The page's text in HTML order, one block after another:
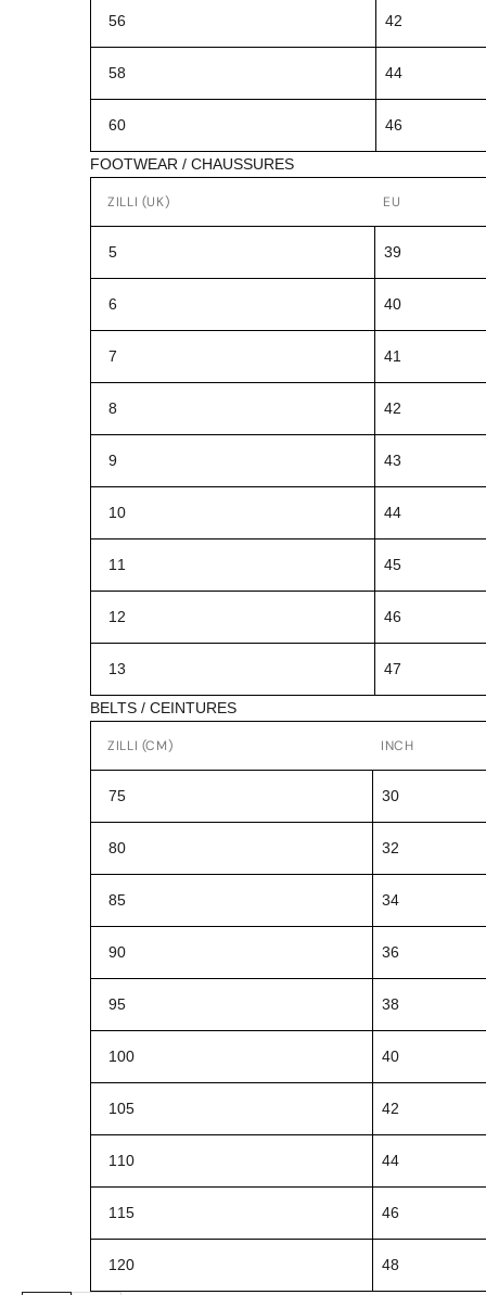
56 42
58 44
60 46
FOOTWEAR / CHAUSSURES
ZILLI (UK) EU
5 39
6 40
7 41
8 42
9 43
10 44
11 45
12 46
13 47
BELTS / CEINTURES
ZILLI (CM) INCH
75 30
80 32
85 34
90 36
95 38
100 40
105 42
110 44
115 46
120 48